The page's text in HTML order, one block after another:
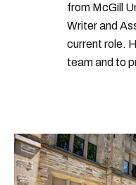
from McGill
Writer and
current role.
team and to